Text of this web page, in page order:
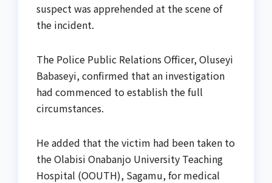
suspect was apprehended at the scene of
the incident.
The Police Public Relations Officer, Oluseyi
Babaseyi, confirmed that an investigation
had commenced to establish the full
circumstances.
He added that the victim had been taken to
the Olabisi Onabanjo University Teaching
Hospital (OOUTH), Sagamu, for medical